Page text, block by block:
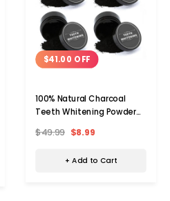
$41.00 OFF
100% Natural Charcoal
Teeth Whitening Powder
$49.99 $8.99
+ Add to Cart